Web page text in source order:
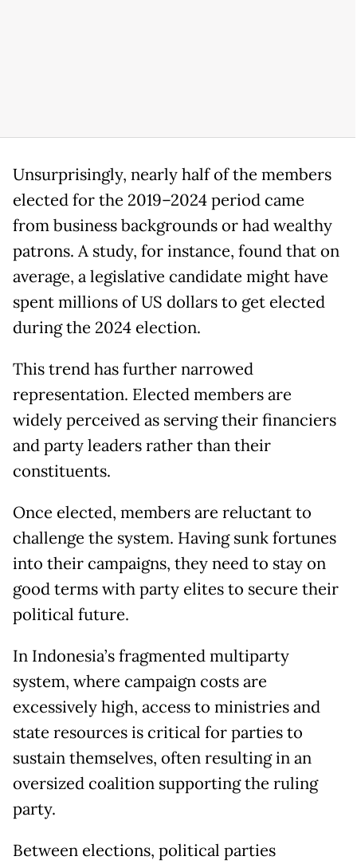
Unsurprisingly, nearly half of the members
elected for the 2019–2024 period came
from business backgrounds or had wealthy
patrons. A study, for instance, found that on
average, a legislative candidate might have
spent millions of US dollars to get elected
during the 2024 election.
This trend has further narrowed
representation. Elected members are
widely perceived as serving their financiers
and party leaders rather than their
constituents.
Once elected, members are reluctant to
challenge the system. Having sunk fortunes
into their campaigns, they need to stay on
good terms with party elites to secure their
political future.
In Indonesia’s fragmented multiparty
system, where campaign costs are
excessively high, access to ministries and
state resources is critical for parties to
sustain themselves, often resulting in an
oversized coalition supporting the ruling
party.
Between elections, political parties